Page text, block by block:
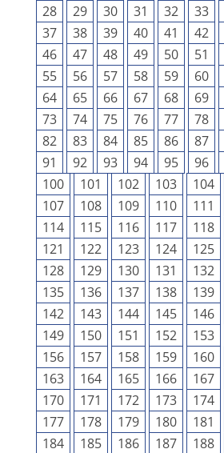
28
29 30 31 32 33
37
38 39 40 41 42
46
47 48 49 50 51
55
56 57 58 59 60
64
65 66 67 68 69
73
74 75 76 77 78
82
83 84 85 86 87
91
92 93 94 95 96
100
101 102 103 104
107
108 109 110 111
114
115 116 117 118
121
122 123 124 125
128
129 130 131 132
135
136 137 138 139
142
143 144 145 146
149
150 151 152 153
156
157 158 159 160
163
164 165 166 167
170
171 172 173 174
177
178 179 180 181
184
185 186 187 188